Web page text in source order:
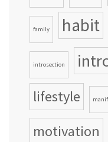
family habit
introsection
lifestyle
motivation